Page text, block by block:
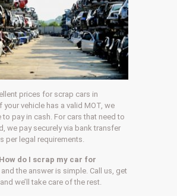
prices for scrap cars in
your vehicle has a valid MOT, we
to pay in cash. For cars that need to
we pay securely via bank transfer
per legal requirements.
How do I scrap my car for
and the answer is simple. Call us, get
we’ll take care of the rest.